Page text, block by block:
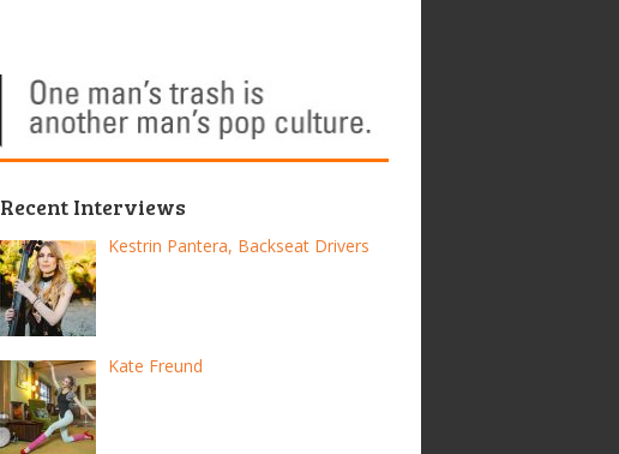
Recent Interviews
Kestrin Pantera, Backseat Drivers
Kate Freund